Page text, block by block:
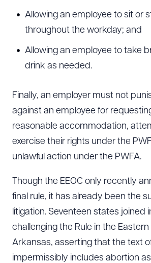
Allowing an employee to sit or
throughout the workday; and
Allowing an employee to take
drink as needed.
Finally, an employer must not
against an employee for
reasonable accommodation,
exercise their rights under the
unlawful action under the PWFA.
Though the EEOC only recently
final rule, it has already been the
litigation. Seventeen states joined
challenging the Rule in the
Arkansas, asserting that the text
impermissibly includes abortion